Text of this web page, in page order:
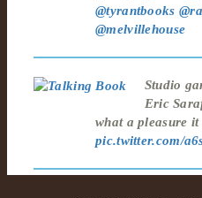
@tyrantbooks
@melvillehouse
Studio
Eric
what a pleasure it
pic.twitter.com/